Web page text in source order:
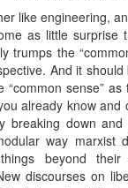
like engineering,
as little surprise
trumps the
And it
“common sense”
already know and
breaking down and
way marxist
beyond their
discourses on